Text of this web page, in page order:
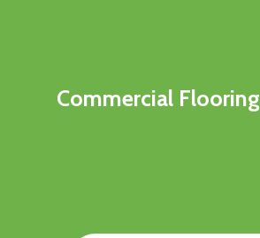
Commercial Flooring